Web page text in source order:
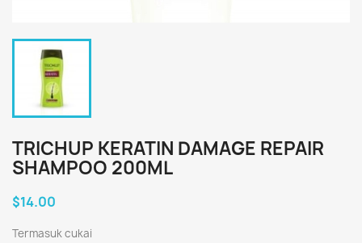
TRICHUP KERATIN DAMAGE REPAIR
SHAMPOO 200ML
$14.00
Termasuk cukai